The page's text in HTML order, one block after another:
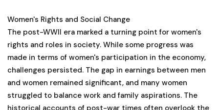
Women's Rights and Social Change
The post-WWII era marked a turning point for women's
rights and roles in society. While some progress was
made in terms of women's participation in the economy,
challenges persisted. The gap in earnings between men
and women remained significant, and many women
struggled to balance work and family aspirations. The
historical accounts of post-war times often overlook the